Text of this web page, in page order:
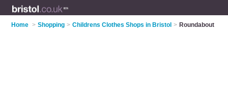
Home > Shopping > Childrens Clothes Shops in Bristol > Roundabout